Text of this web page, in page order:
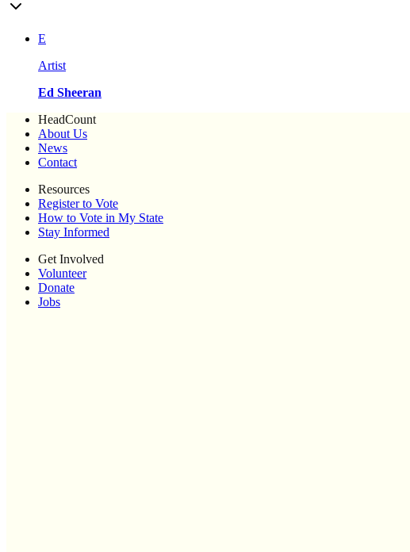
E
Artist
Ed Sheeran
HeadCount
About Us
News
Contact
Resources
Register to Vote
How to Vote in My State
Stay Informed
Get Involved
Volunteer
Donate
Jobs